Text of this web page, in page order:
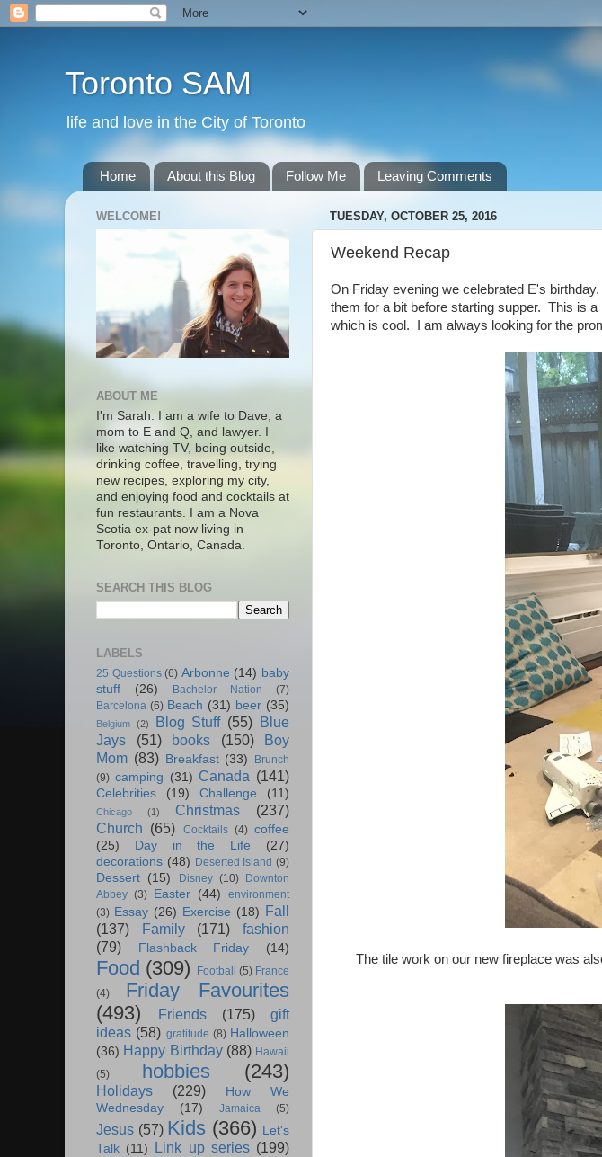
Toronto SAM
life and love in the City of Toronto
Home About this Blog Follow Me Leaving Comments
TUESDAY, OCTOBER 25, 2016
Weekend Recap
On Friday evening we celebrated E's
them for a bit before starting supper. This is
which is cool. I am always looking for the
The tile work on our new fireplace was
WELCOME!
ABOUT ME
I'm Sarah. I am a wife to Dave, a
mom to E and Q, and lawyer. I
like watching TV, being outside,
drinking coffee, travelling, trying
new recipes, exploring my city,
and enjoying food and cocktails at
fun restaurants. I am a Nova
Scotia ex-pat now living in
Toronto, Ontario, Canada.
SEARCH THIS BLOG
LABELS
25 Questions (6) Arbonne (14) baby
stuff
(26) Bachelor Nation
(7)
Barcelona (6) Beach (31) beer (35)
Belgium (2) Blog Stuff (55) Blue
Jays
(51) books (150)
Boy
Mom (83) Breakfast (33)
Brunch
(9) camping (31) Canada (141)
Celebrities (19) Challenge (11)
Chicago (1) Christmas
(237)
Church (65) Cocktails (4) coffee
(25)
Day in the Life
(27)
decorations (48) Deserted Island (9)
Dessert (15) Disney (10)
Downton
Abbey (3) Easter (44)
environment
(3) Essay (26) Exercise (18) Fall
(137)
Family (171)
fashion
(79)
Flashback Friday (14)
Food (309) Football (5) France
(4)
Friday Favourites
(493)
Friends (175)
gift
ideas (58) gratitude (8) Halloween
(36) Happy Birthday (88) Hawaii
(5)
hobbies (243)
Holidays (229)
How We
Wednesday
(17) Jamaica (5)
Jesus (57) Kids (366) Let's
Talk (11) Link up series (199)